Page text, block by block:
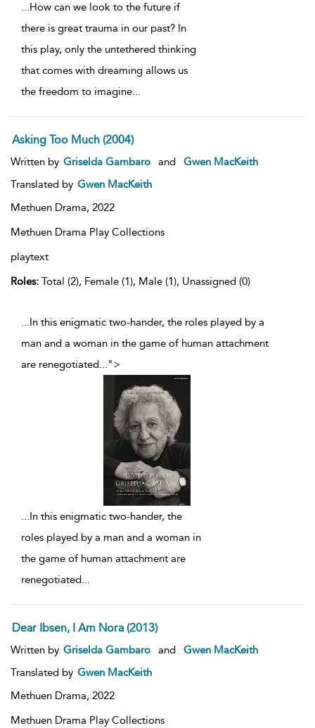
...How can we look to the future if
there is great trauma in our past? In
this play, only the untethered thinking
that comes with dreaming allows us
the freedom to imagine...
Asking Too Much (2004)
Written by Griselda Gambaro and
Gwen MacKeith
Translated by Gwen MacKeith
Methuen Drama, 2022
Methuen Drama Play Collections
playtext
Roles: Total (2), Female (1), Male (1), Unassigned (0)
...In this enigmatic two-hander, the roles played by a
man and a woman in the game of human attachment
are renegotiated...">
...In this enigmatic two-hander, the
roles played by a man and a woman in
the game of human attachment are
renegotiated...
Dear Ibsen, I Am Nora (2013)
Written by Griselda Gambaro and
Gwen MacKeith
Translated by Gwen MacKeith
Methuen Drama, 2022
Methuen Drama Play Collections